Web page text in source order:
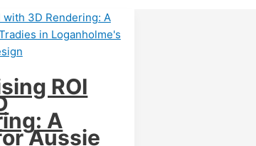
ROI
A
Aussie